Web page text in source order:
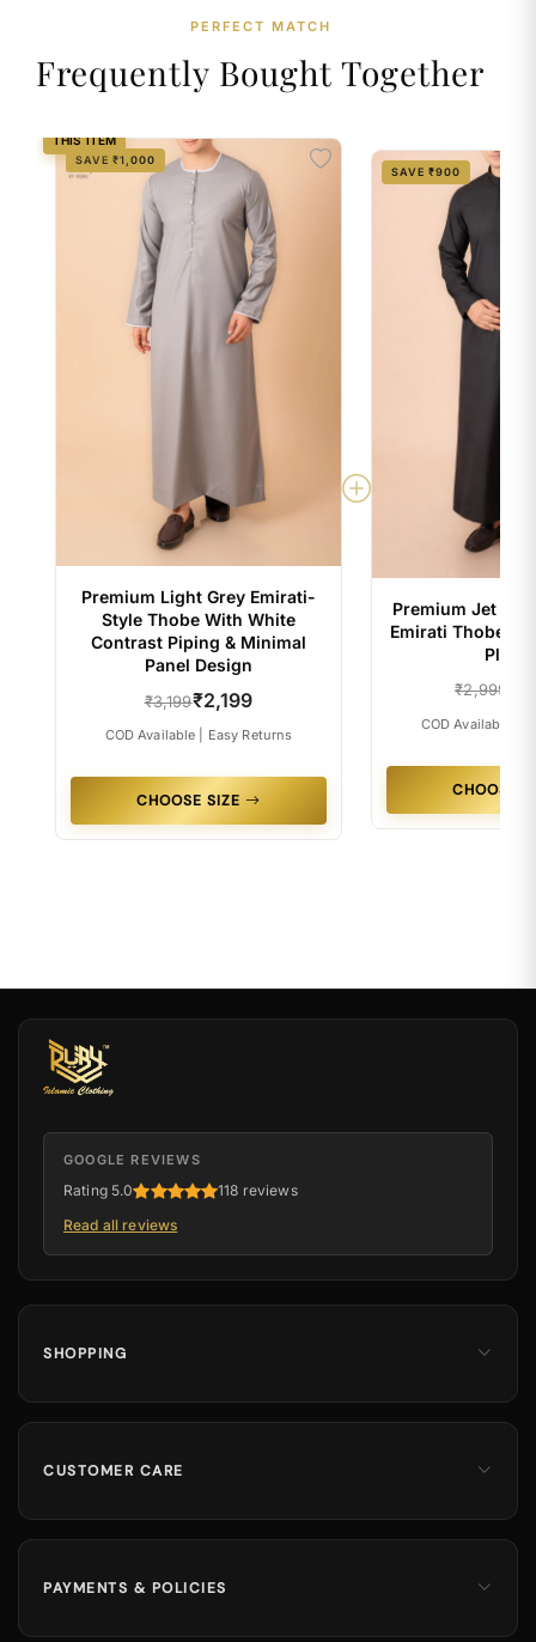
PERFECT MATCH
Frequently Bought Together
SAVE ₹1,000
Premium Light Grey Emirati-
Style Thobe With White
Contrast Piping & Minimal
Panel Design
₹3,199₹2,199
COD Available | Easy Returns
CHOOSE SIZE
THIS ITEM
SAVE ₹900
Premium Jet
Emirati Thobe
₹2,999
COD Available |
CHOOSE
GOOGLE REVIEWS
Rating 5.0
118 reviews
Read all reviews
SHOPPING
Dates
Hajj & Umrah
CUSTOMER CARE
Track Order
Shipping Information
PAYMENTS & POLICIES